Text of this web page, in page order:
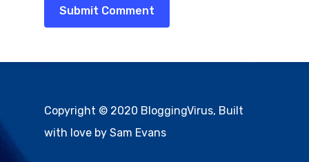
Copyright © 2020 BloggingVirus, Built
with love by Sam Evans